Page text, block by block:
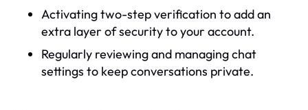
Activating two-step verification to add an
extra layer of security to your account.
Regularly reviewing and managing chat
settings to keep conversations private.